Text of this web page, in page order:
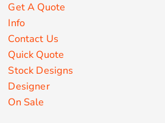
Get A Quote
Info
Contact Us
Quick Quote
Stock Designs
Designer
On Sale